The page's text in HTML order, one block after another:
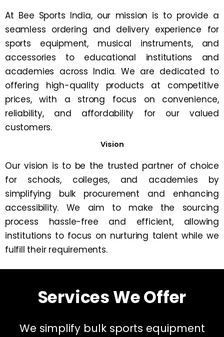
At Bee Sports India, our mission is to provide a
seamless ordering and delivery experience for
sports equipment, musical instruments, and
accessories to educational institutions and
academies across India. We are dedicated to
offering high-quality products at competitive
prices, with a strong focus on convenience,
reliability, and affordability for our valued
customers.
Vision
Our vision is to be the trusted partner of choice
for schools, colleges, and academies by
simplifying bulk procurement and enhancing
accessibility. We aim to make the sourcing
process hassle-free and efficient, allowing
institutions to focus on nurturing talent while we
fulfill their requirements.
Services We Offer
We simplify bulk sports equipment